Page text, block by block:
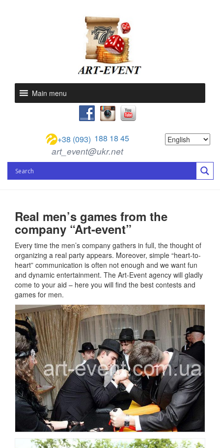
Main menu
+38 (093) 188 18 45
art_event@ukr.net
Real men’s games from the
company “Art-event”
Every time the men’s company gathers in full, the thought of
organizing a real party appears. Moreover, simple “heart-to-
heart” communication is often not enough and we want fun
and dynamic entertainment. The Art-Event agency will gladly
come to your aid – here you will find the best contests and
games for men.